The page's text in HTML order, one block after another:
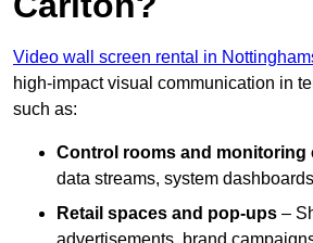
Video wall screen rental in
high-impact visual communication in
such as:
Control rooms and monitoring
data streams, system
Retail spaces and pop-ups –